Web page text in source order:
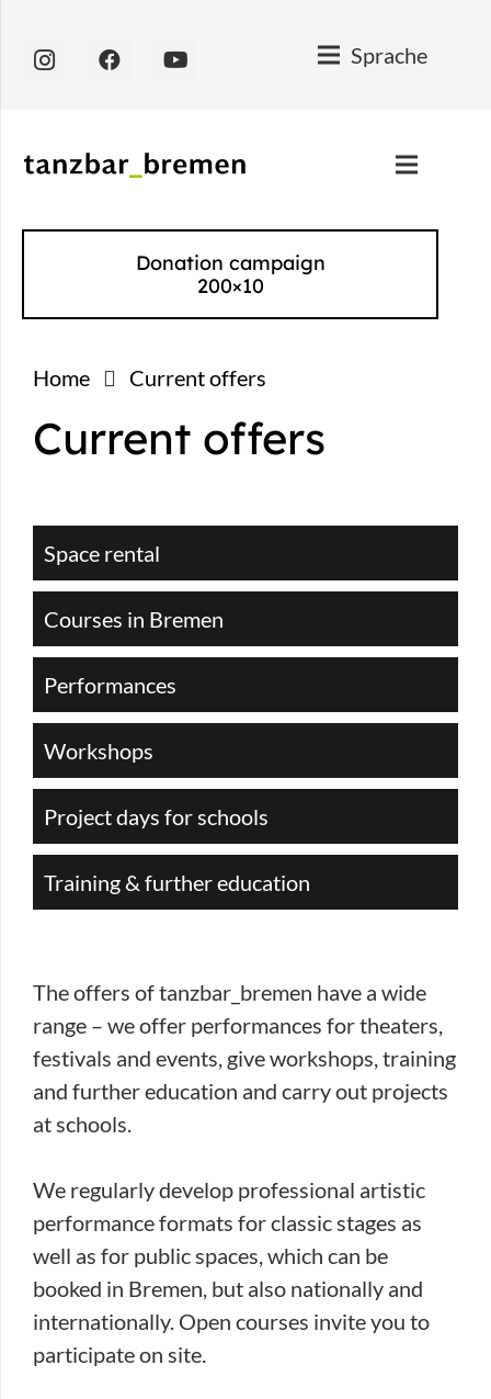
Sprache
Donation campaign
200×10
Home Current offers
Current offers
Space rental
Courses in Bremen
Performances
Workshops
Project days for schools
Training & further education
The offers of tanzbar_bremen have a wide
range – we offer performances for theaters,
festivals and events, give workshops, training
and further education and carry out projects
at schools.
We regularly develop professional artistic
performance formats for classic stages as
well as for public spaces, which can be
booked in Bremen, but also nationally and
internationally. Open courses invite you to
participate on site.